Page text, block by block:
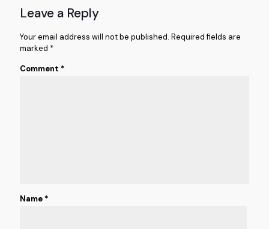
Leave a Reply
Your email address will not be published. Required fields are
marked *
Comment *
Name *